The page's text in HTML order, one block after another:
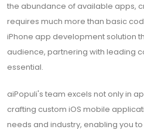
the abundance of available apps,
requires much more than basic
iPhone app development solution
audience, partnering with leading
essential.
aiPopuli's team excels not only in
crafting custom iOS mobile
needs and industry, enabling you